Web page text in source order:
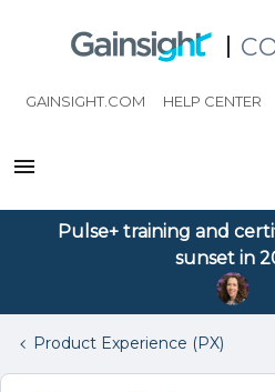
GAINSIGHT.COM HELP CENTER
Pulse+ training and
sunset in
Product Experience (PX)